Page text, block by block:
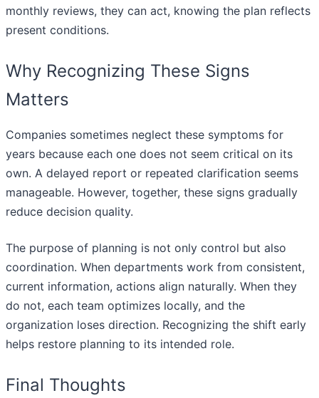
monthly reviews, they can act, knowing the plan reflects
present conditions.
Why Recognizing These Signs
Matters
Companies sometimes neglect these symptoms for
years because each one does not seem critical on its
own. A delayed report or repeated clarification seems
manageable. However, together, these signs gradually
reduce decision quality.
The purpose of planning is not only control but also
coordination. When departments work from consistent,
current information, actions align naturally. When they
do not, each team optimizes locally, and the
organization loses direction. Recognizing the shift early
helps restore planning to its intended role.
Final Thoughts